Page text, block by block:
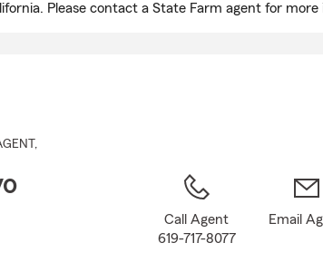
Please contact a State Farm agent for
,
Call Agent
619-717-8077
Email